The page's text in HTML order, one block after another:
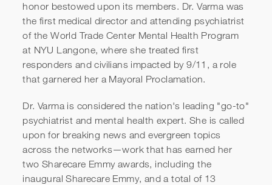
CAA Speakers - Dr. Sue
Varma Reel
honor bestowed upon its members. Dr. Varma was
the first medical director and attending psychiatrist
of the World Trade Center Mental Health Program
at NYU Langone, where she treated first
responders and civilians impacted by 9/11, a role
that garnered her a Mayoral Proclamation.
Dr. Varma is considered the nation's leading "go-to"
psychiatrist and mental health expert. She is called
upon for breaking news and evergreen topics
across the networks—work that has earned her
two Sharecare Emmy awards, including the
inaugural Sharecare Emmy, and a total of 13